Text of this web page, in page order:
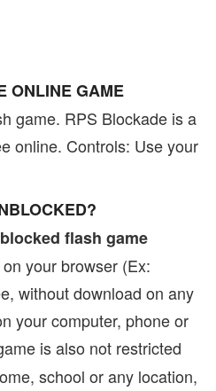
ONLINE GAME
game. RPS Blockade is a
online. Controls: Use your
flash game
your browser (Ex:
without download on any
your computer, phone or
is also not restricted
school or any location,